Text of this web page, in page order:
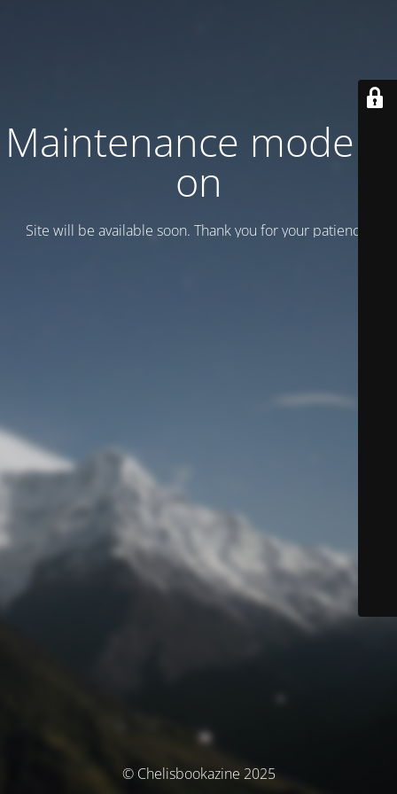
Maintenance mode is
on
Site will be available soon. Thank you for your patience!
© Chelisbookazine 2025